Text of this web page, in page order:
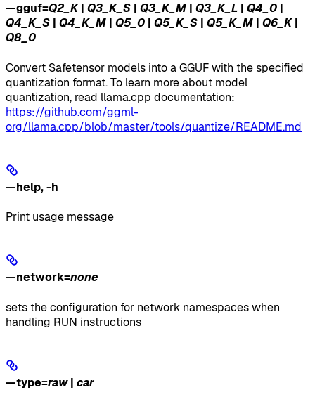
—gguf=Q2_K| Q3_K_S | Q3_K_M | Q3_K_L | Q4_0 |
Q4_K_S | Q4_K_M | Q5_0 | Q5_K_S | Q5_K_M | Q6_K|
Q8_0
Convert Safetensor models into a GGUF with the specified
quantization format. To learn more about model
quantization, read llama.cpp documentation:
https://github.com/ggml-
org/llama.cpp/blob/master/tools/quantize/README.md
—help,-h
Print usage message
—network=none
sets the configuration for network namespaces when
handling RUN instructions
—type=raw| car